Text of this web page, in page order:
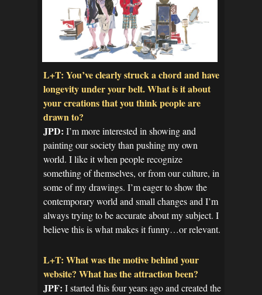
L+T: You’ve clearly struck a chord and have
longevity under your belt. What is it about
your creations that you think people are
drawn to?
JPD: I’m more interested in showing and
painting our society than pushing my own
world. I like it when people recognize
something of themselves, or from our culture, in
some of my drawings. I’m eager to show the
contemporary world and small changes and I’m
always trying to be accurate about my subject. I
believe this is what makes it funny…or relevant.
L+T: What was the motive behind your
website? What has the attraction been?
JPF: I started this four years ago and created the